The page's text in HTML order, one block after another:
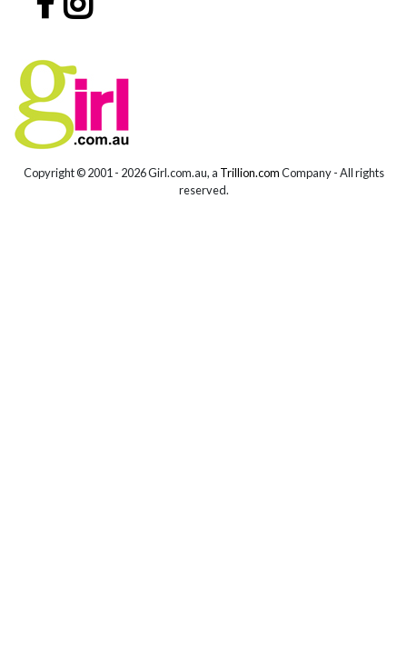
Copyright © 2001 - 2026 Girl.com.au, a Trillion.comCompany - All rights
reserved.